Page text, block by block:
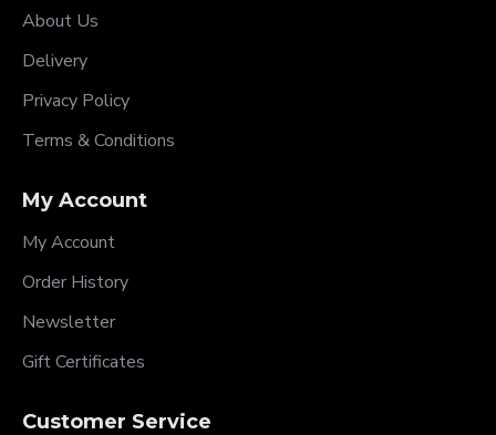
About Us
Delivery
Privacy Policy
Terms & Conditions
My Account
My Account
Order History
Newsletter
Gift Certificates
Customer Service